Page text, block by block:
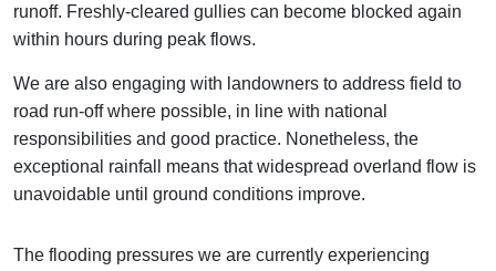
runoff. Freshly-cleared gullies can become blocked again
within hours during peak flows.
We are also engaging with landowners to address field to
road run-off where possible, in line with national
responsibilities and good practice. Nonetheless, the
exceptional rainfall means that widespread overland flow is
unavoidable until ground conditions improve.
The flooding pressures we are currently experiencing